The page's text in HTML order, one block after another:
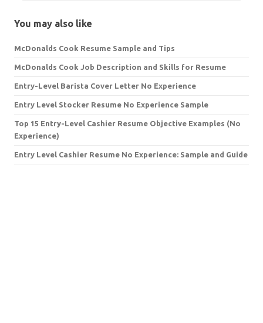
You may also like
McDonalds Cook Resume Sample and Tips
McDonalds Cook Job Description and Skills for Resume
Entry-Level Barista Cover Letter No Experience
Entry Level Stocker Resume No Experience Sample
Top 15 Entry-Level Cashier Resume Objective Examples (No
Experience)
Entry Level Cashier Resume No Experience: Sample and Guide